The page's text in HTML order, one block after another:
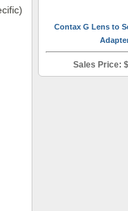
Contax G Lens to
Sales Price: